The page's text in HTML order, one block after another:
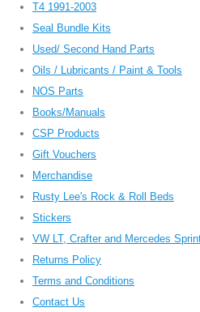
T4 1991-2003
Seal Bundle Kits
Used/ Second Hand Parts
Oils / Lubricants / Paint & Tools
NOS Parts
Books/Manuals
CSP Products
Gift Vouchers
Merchandise
Rusty Lee's Rock & Roll Beds
Stickers
VW LT, Crafter and Mercedes
Returns Policy
Terms and Conditions
Contact Us